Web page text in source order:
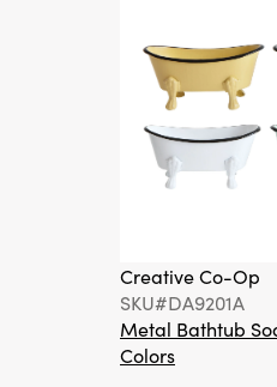
Creative Co-Op
SKU#DA9201A
Metal Bathtub
Colors